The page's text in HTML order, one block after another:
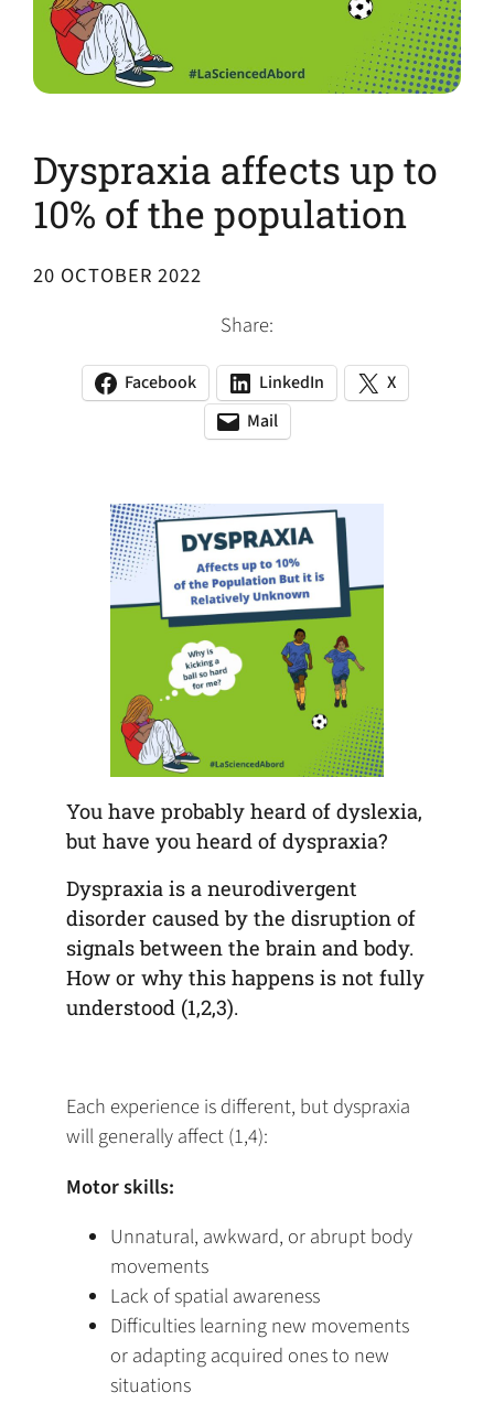
Dyspraxia affects up to
10% of the population
20 OCTOBER 2022
Share:
Facebook
(opens
LinkedIn
(opens
in
a
X
(opens
Mail
(opens
app)
(opens
new
tab)
You have probably heard of dyslexia,
but have you heard of dyspraxia?
Dyspraxia is a neurodivergent
disorder caused by the disruption of
signals between the brain and body.
How or why this happens is not fully
understood (1,2,3).
Each experience is different, but dyspraxia
will generally affect (1,4):
Motor skills:
Unnatural, awkward, or abrupt body
movements
Lack of spatial awareness
Difficulties learning new movements
or adapting acquired ones to new
situations